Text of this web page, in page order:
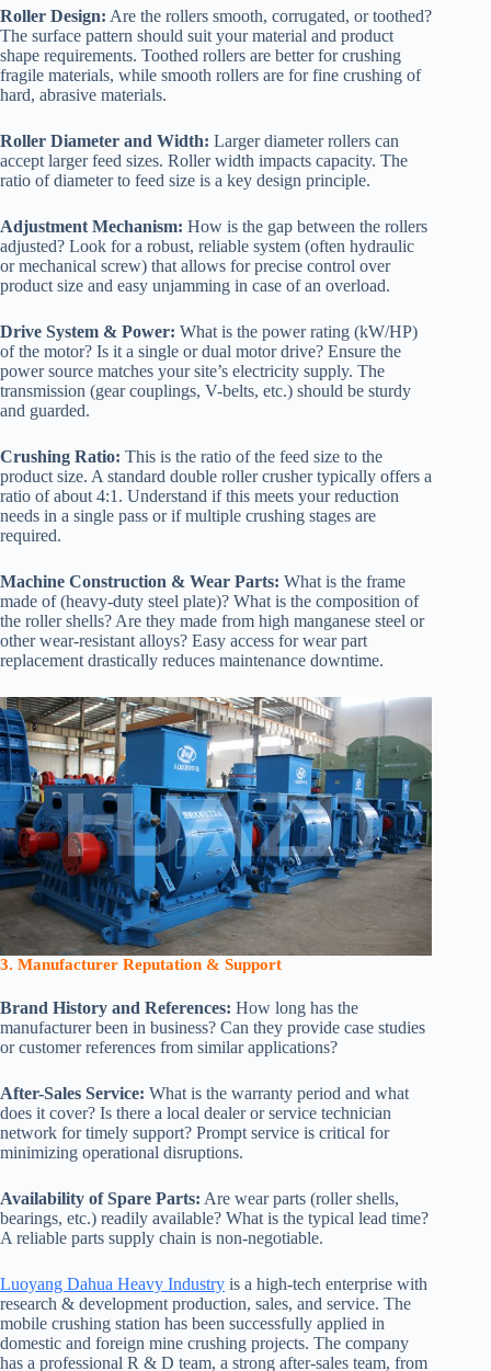
Roller Design: Are the rollers smooth, corrugated, or toothed?
The surface pattern should suit your material and product
shape requirements. Toothed rollers are better for crushing
fragile materials, while smooth rollers are for fine crushing of
hard, abrasive materials.
Roller Diameter and Width: Larger diameter rollers can
accept larger feed sizes. Roller width impacts capacity. The
ratio of diameter to feed size is a key design principle.
Adjustment Mechanism: How is the gap between the rollers
adjusted? Look for a robust, reliable system (often hydraulic
or mechanical screw) that allows for precise control over
product size and easy unjamming in case of an overload.
Drive System & Power: What is the power rating (kW/HP)
of the motor? Is it a single or dual motor drive? Ensure the
power source matches your site’s electricity supply. The
transmission (gear couplings, V-belts, etc.) should be sturdy
and guarded.
Crushing Ratio: This is the ratio of the feed size to the
product size. A standard double roller crusher typically offers a
ratio of about 4:1. Understand if this meets your reduction
needs in a single pass or if multiple crushing stages are
required.
Machine Construction & Wear Parts: What is the frame
made of (heavy-duty steel plate)? What is the composition of
the roller shells? Are they made from high manganese steel or
other wear-resistant alloys? Easy access for wear part
replacement drastically reduces maintenance downtime.
3. Manufacturer Reputation & Support
Brand History and References: How long has the
manufacturer been in business? Can they provide case studies
or customer references from similar applications?
After-Sales Service: What is the warranty period and what
does it cover? Is there a local dealer or service technician
network for timely support? Prompt service is critical for
minimizing operational disruptions.
Availability of Spare Parts: Are wear parts (roller shells,
bearings, etc.) readily available? What is the typical lead time?
A reliable parts supply chain is non-negotiable.
Luoyang Dahua Heavy Industry is a high-tech enterprise with
research & development production, sales, and service. The
mobile crushing station has been successfully applied in
domestic and foreign mine crushing projects. The company
has a professional R & D team, a strong after-sales team, from